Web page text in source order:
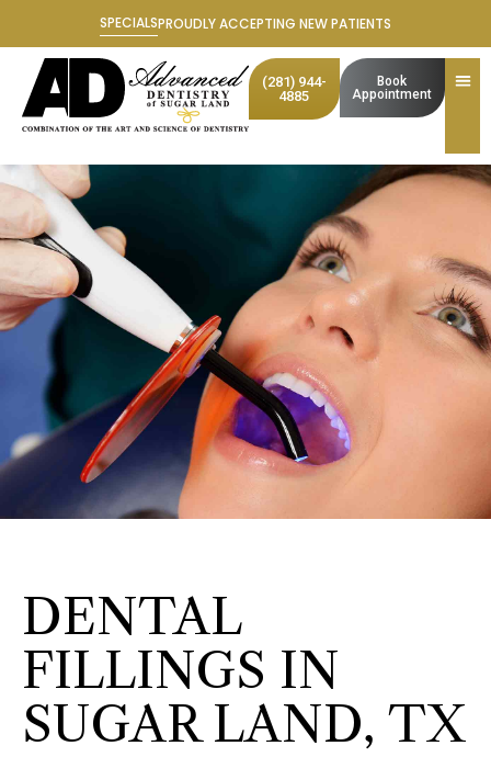
content
SPECIALSPROUDLY ACCEPTING NEW PATIENTS
(281) 944-
4885
Book
Appointment
DENTAL
FILLINGS IN
SUGAR LAND, TX